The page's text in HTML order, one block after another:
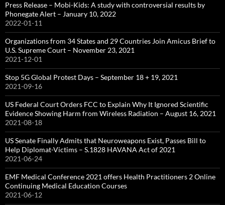
Press Release – Mobi-Kids: A study with controversial results by
Phonegate Alert – January 10, 2022
2022-01-11
Organizations from 34 States and 29 Countries Join Amicus Brief to
U.S. Supreme Court – November 23, 2021
2021-12-01
Stop 5G Global Protest Days – September 18 + 19, 2021
2021-09-16
US Federal Court Orders FCC to Explain Why It Ignored Scientific
Evidence Showing Harm from Wireless Radiation – August 16, 2021
2021-08-18
US Senate Finally Admits that Neuroweapons Exist, Passes Bill to
Help Diplomat-Victims – S.1828 HAVANA Act of 2021
2021-06-24
EMF Medical Conference 2021 offers Health Practitioners 2 Online
Continuing Medical Education Courses
2021-06-12